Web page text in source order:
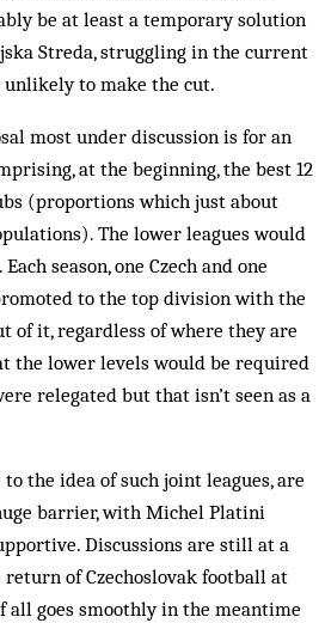
be at least a temporary solution
Streda, struggling in the current
unlikely to make the cut.
most under discussion is for an
at the beginning, the best 12
(proportions which just about
The lower leagues would
season, one Czech and one
to the top division with the
of it, regardless of where they are
the lower levels would be required
relegated but that isn’t seen as a
to the idea of such joint leagues, are
barrier, with Michel Platini
Discussions are still at a
of Czechoslovak football at
all goes smoothly in the meantime